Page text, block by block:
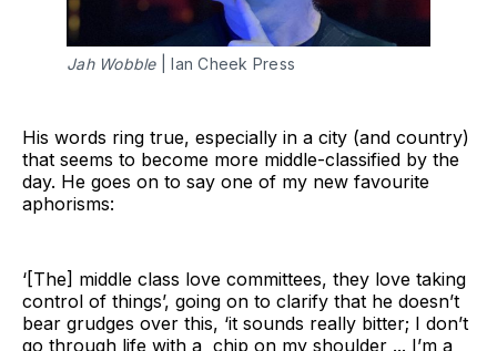
Jah Wobble | Ian Cheek Press
His words ring true, especially in a city (and country)
that seems to become more middle-classified by the
day. He goes on to say one of my new favourite
aphorisms:
‘[The] middle class love committees, they love taking
control of things’, going on to clarify that he doesn’t
bear grudges over this, ‘it sounds really bitter; I don’t
go through life with a chip on my shoulder ... I’m a